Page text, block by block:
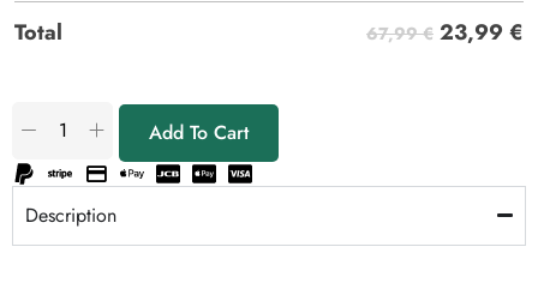
Total 67,99 € 23,99 €
Add To Cart
Description